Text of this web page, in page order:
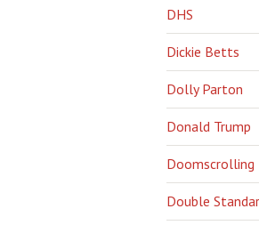
DHS
Dickie Betts
Dolly Parton
Donald Trump
Doomscrolling
Double